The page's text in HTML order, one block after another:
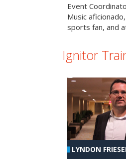
Event
Music aficionado,
sports fan, and
Ignitor
LYNDON